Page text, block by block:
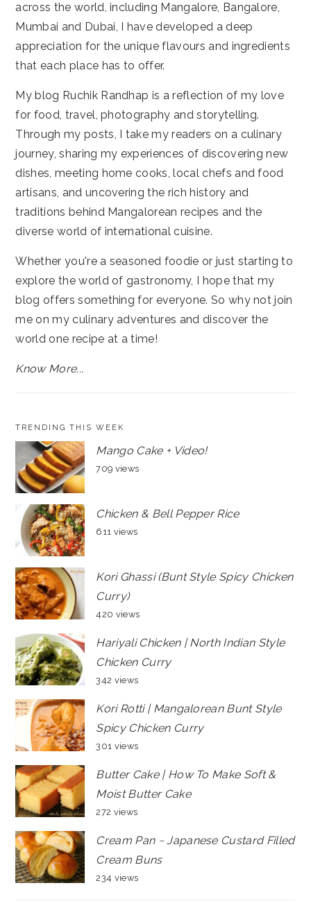
across the world, including Mangalore, Bangalore,
Mumbai and Dubai, I have developed a deep
appreciation for the unique flavours and ingredients
that each place has to offer.
My blog Ruchik Randhap is a reflection of my love
for food, travel, photography and storytelling.
Through my posts, I take my readers on a culinary
journey, sharing my experiences of discovering new
dishes, meeting home cooks, local chefs and food
artisans, and uncovering the rich history and
traditions behind Mangalorean recipes and the
diverse world of international cuisine.
Whether you're a seasoned foodie or just starting to
explore the world of gastronomy, I hope that my
blog offers something for everyone. So why not join
me on my culinary adventures and discover the
world one recipe at a time!
Know More...
TRENDING THIS WEEK
Mango Cake + Video!
709 views
Chicken & Bell Pepper Rice
611 views
Kori Ghassi (Bunt Style Spicy Chicken
Curry)
420 views
Hariyali Chicken | North Indian Style
Chicken Curry
342 views
Kori Rotti | Mangalorean Bunt Style
Spicy Chicken Curry
301 views
Butter Cake | How To Make Soft &
Moist Butter Cake
272 views
Cream Pan ~ Japanese Custard Filled
Cream Buns
234 views